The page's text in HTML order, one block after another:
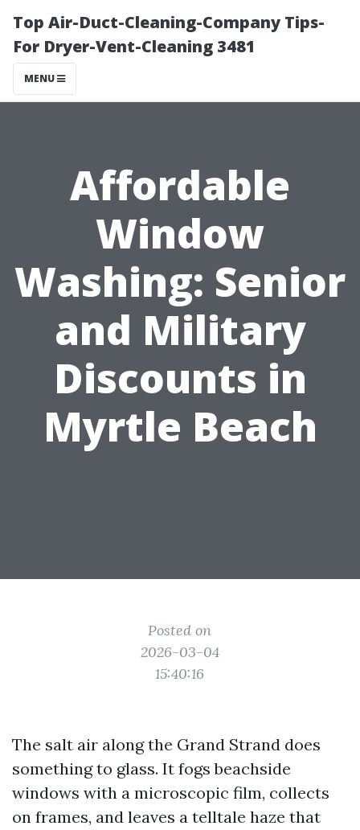
Top Air-Duct-Cleaning-Company Tips-
For Dryer-Vent-Cleaning 3481
MENU
Affordable
Window
Washing: Senior
and Military
Discounts in
Myrtle Beach
Posted on
2026-03-04
15:40:16
The salt air along the Grand Strand does
something to glass. It fogs beachside
windows with a microscopic film, collects
on frames, and leaves a telltale haze that